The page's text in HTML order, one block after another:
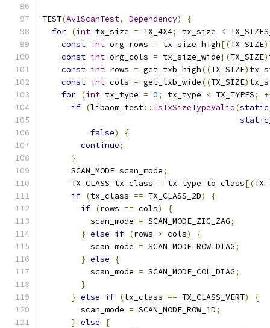
TEST(Av1ScanTest, Dependency)
{
for (int tx_size = TX_4X4; tx_size <
const int org_rows = tx_size_high[(TX_SIZE)
const int org_cols = tx_size_wide[(TX_SIZE)
const int rows = get_txb_high((TX_SIZE)
const int cols = get_txb_wide((TX_SIZE)
for (int tx_type = 0; tx_type < TX_TYPES;
if (libaom_test:: IsTxSizeTypeValid(
false)
{
continue;
}
      SCAN_MODE scan_mode
;
      TX_CLASS tx_class
= tx_type_to_class[(
if (tx_class == TX_CLASS_2D)
{
if (rows == cols)
{
          scan_mode
= SCAN_MODE_ZIG_ZAG;
} else if (rows > cols)
{
          scan_mode
= SCAN_MODE_ROW_DIAG;
} else
{
          scan_mode
= SCAN_MODE_COL_DIAG;
}
} else if (tx_class == TX_CLASS_VERT)
{
        scan_mode
= SCAN_MODE_ROW_1D;
} else
{